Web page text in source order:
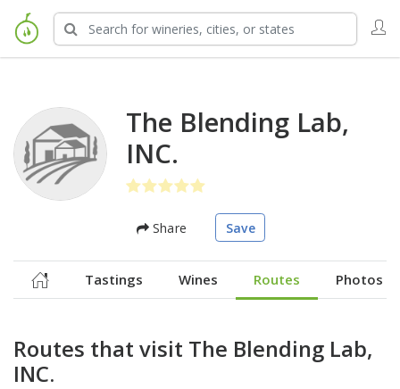
The Blending Lab,
INC.
Share Save
Tastings Wines Routes Photos
Routes that visit The Blending Lab,
INC.